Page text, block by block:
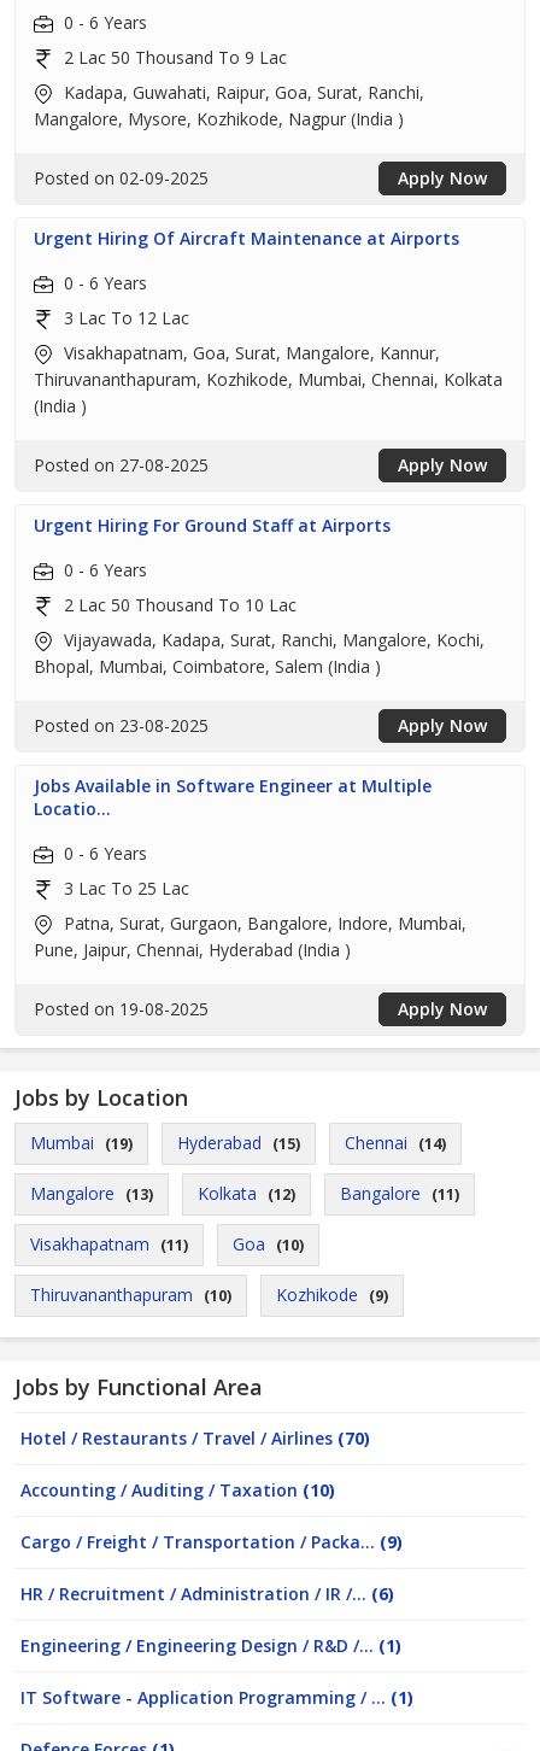
0 - 6 Years
2 Lac 50 Thousand To 9 Lac
Kadapa, Guwahati, Raipur, Goa, Surat, Ranchi,
Mangalore, Mysore, Kozhikode, Nagpur (India )
Posted on 02-09-2025 Apply Now
Urgent Hiring Of Aircraft Maintenance at Airports
0 - 6 Years
3 Lac To 12 Lac
Visakhapatnam, Goa, Surat, Mangalore, Kannur,
Thiruvananthapuram, Kozhikode, Mumbai, Chennai, Kolkata
(India )
Posted on 27-08-2025 Apply Now
Urgent Hiring For Ground Staff at Airports
0 - 6 Years
2 Lac 50 Thousand To 10 Lac
Vijayawada, Kadapa, Surat, Ranchi, Mangalore, Kochi,
Bhopal, Mumbai, Coimbatore, Salem (India )
Posted on 23-08-2025 Apply Now
Jobs Available in Software Engineer at Multiple
Locatio...
0 - 6 Years
3 Lac To 25 Lac
Patna, Surat, Gurgaon, Bangalore, Indore, Mumbai,
Pune, Jaipur, Chennai, Hyderabad (India )
Posted on 19-08-2025 Apply Now
Jobs by Location
Mumbai (19) Hyderabad (15) Chennai (14)
Mangalore (13) Kolkata (12) Bangalore (11)
Visakhapatnam (11) Goa (10)
Thiruvananthapuram (10) Kozhikode (9)
Jobs by Functional Area
Hotel / Restaurants / Travel / Airlines (70)
Accounting / Auditing / Taxation (10)
Cargo / Freight / Transportation / Packa... (9)
HR / Recruitment / Administration / IR /... (6)
Engineering / Engineering Design / R&D /... (1)
IT Software - Application Programming / ... (1)